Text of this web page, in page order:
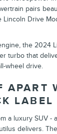
pairs
Lincoln Drive
the 2024
turbo that
wheel drive.
APART
LABEL
a luxury SUV -
delivers.